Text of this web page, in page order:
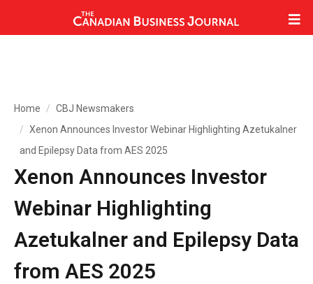
Home
CBJ Newsmakers
Xenon Announces Investor Webinar Highlighting Azetukalner
and Epilepsy Data from AES 2025
Xenon Announces Investor
Webinar Highlighting
Azetukalner and Epilepsy Data
from AES 2025